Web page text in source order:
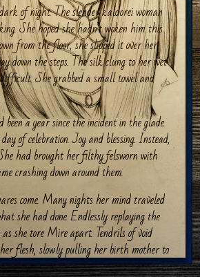
of night. The slender kaldorei woman
She hoped she hadn’t woken him this
from the floor, she slipped it over her
down the steps. The silk clung to her wet
She grabbed a small towel and
a year since the incident in the glade.
of celebration. Joy and blessing. Instead,
had brought her filthy felsworn with
crashing down around them.
come. Many nights her mind traveled
she had done. Endlessly replaying the
she tore Mire apart. Tendrils of void
flesh, slowly pulling her birth mother to
Her own voice shrieking in rage at the